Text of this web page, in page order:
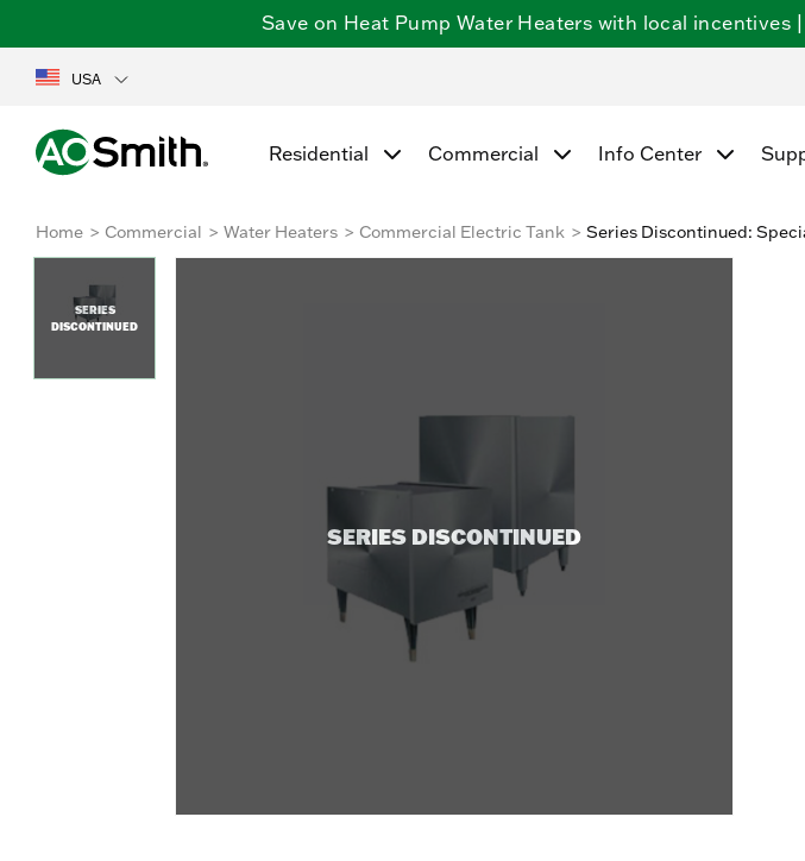
Save on Heat Pump Water Heaters with local
USA
Residential Commercial Info Center
Home Commercial Water Heaters Commercial Electric Tank Series Discontinued:
SERIES DISCONTINUED
SERIES
DISCONTINUED